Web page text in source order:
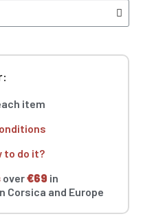
item
to do it?
over€69 in
Corsica and Europe